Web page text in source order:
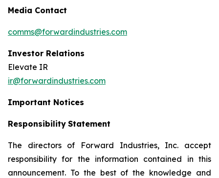
Media Contact
comms@forwardindustries.com
Investor Relations
Elevate IR
ir@forwardindustries.com
Important Notices
Responsibility Statement
The directors of Forward Industries, Inc. accept
responsibility for the information contained in this
announcement. To the best of the knowledge and